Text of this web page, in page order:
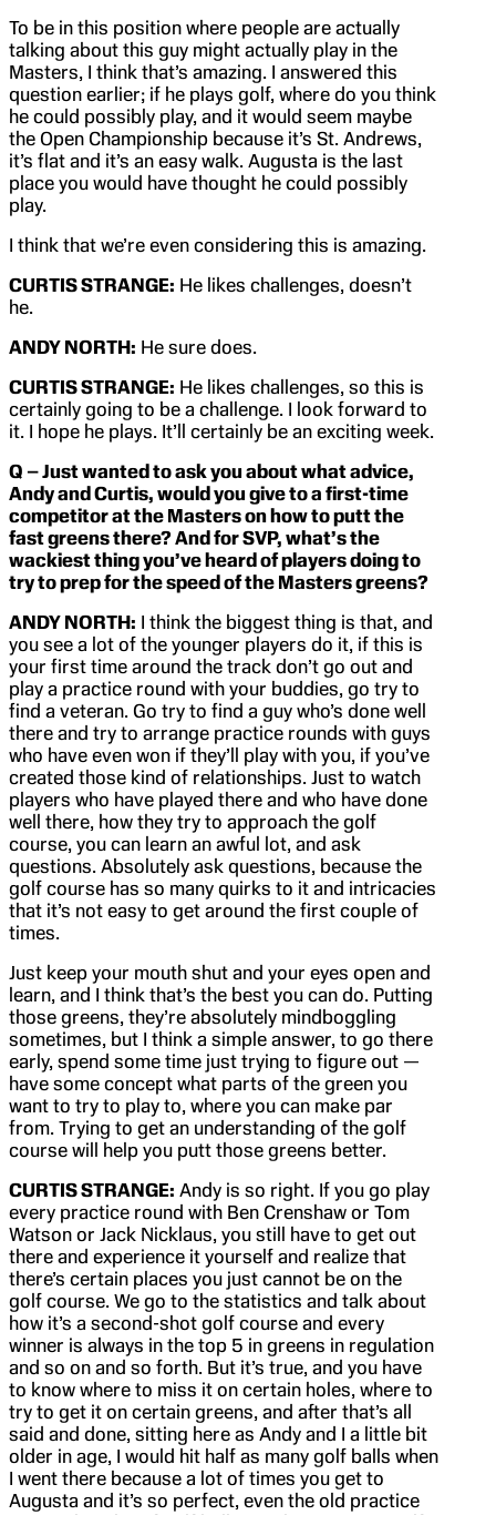
To be in this position where people are actually
talking about this guy might actually play in the
Masters, I think that’s amazing. I answered this
question earlier; if he plays golf, where do you think
he could possibly play, and it would seem maybe
the Open Championship because it’s St. Andrews,
it’s flat and it’s an easy walk. Augusta is the last
place you would have thought he could possibly
play.
I think that we’re even considering this is amazing.
CURTIS STRANGE: He likes challenges, doesn’t
he.
ANDY NORTH: He sure does.
CURTIS STRANGE: He likes challenges, so this is
certainly going to be a challenge. I look forward to
it. I hope he plays. It’ll certainly be an exciting week.
Q – Just wanted to ask you about what advice,
Andy and Curtis, would you give to a first-time
competitor at the Masters on how to putt the
fast greens there? And for SVP, what’s the
wackiest thing you’ve heard of players doing to
try to prep for the speed of the Masters greens?
ANDY NORTH: I think the biggest thing is that, and
you see a lot of the younger players do it, if this is
your first time around the track don’t go out and
play a practice round with your buddies, go try to
find a veteran. Go try to find a guy who’s done well
there and try to arrange practice rounds with guys
who have even won if they’ll play with you, if you’ve
created those kind of relationships. Just to watch
players who have played there and who have done
well there, how they try to approach the golf
course, you can learn an awful lot, and ask
questions. Absolutely ask questions, because the
golf course has so many quirks to it and intricacies
that it’s not easy to get around the first couple of
times.
Just keep your mouth shut and your eyes open and
learn, and I think that’s the best you can do. Putting
those greens, they’re absolutely mindboggling
sometimes, but I think a simple answer, to go there
early, spend some time just trying to figure out —
have some concept what parts of the green you
want to try to play to, where you can make par
from. Trying to get an understanding of the golf
course will help you putt those greens better.
CURTIS STRANGE: Andy is so right. If you go play
every practice round with Ben Crenshaw or Tom
Watson or Jack Nicklaus, you still have to get out
there and experience it yourself and realize that
there’s certain places you just cannot be on the
golf course. We go to the statistics and talk about
how it’s a second-shot golf course and every
winner is always in the top 5 in greens in regulation
and so on and so forth. But it’s true, and you have
to know where to miss it on certain holes, where to
try to get it on certain greens, and after that’s all
said and done, sitting here as Andy and I a little bit
older in age, I would hit half as many golf balls when
I went there because a lot of times you get to
Augusta and it’s so perfect, even the old practice